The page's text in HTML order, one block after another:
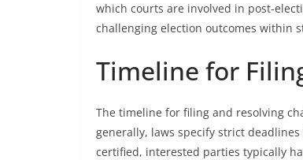
which courts are involved in post-
challenging election outcomes within
Timeline for
The timeline for filing and resolving
generally, laws specify strict
certified, interested parties typically